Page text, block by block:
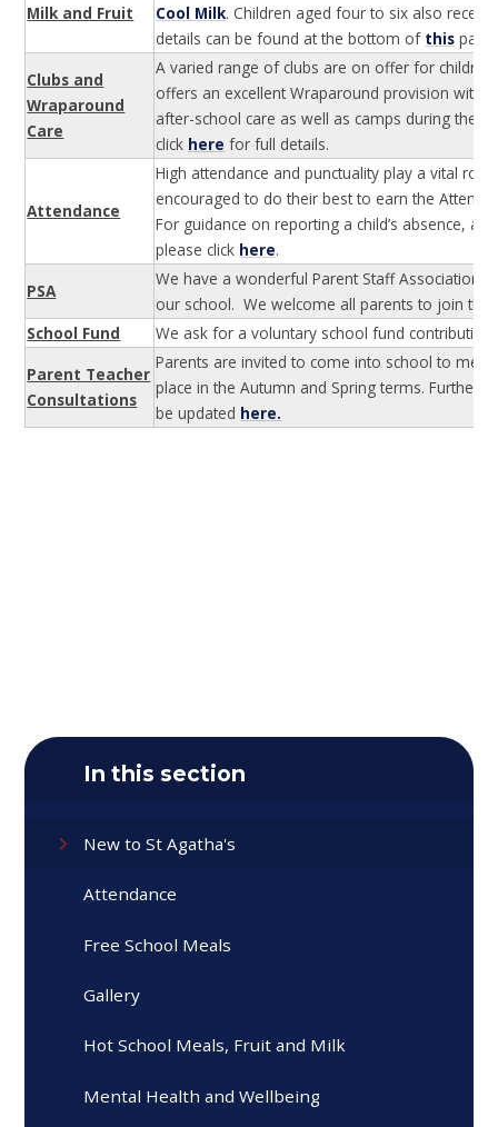
Milk and Fruit
Cool Milk. Children aged four to six also
details can be found at the bottom of this page.
Clubs and
Wraparound
Care
A varied range of clubs are on offer for
offers an excellent Wraparound provision with
after-school care as well as camps during the
click here for full details.
Attendance
High attendance and punctuality play a vital role
encouraged to do their best to earn the
For guidance on reporting a child’s absence,
please click here.
PSA
We have a wonderful Parent Staff Association
our school. We welcome all parents to join
School Fund
We ask for a voluntary school fund
Parent Teacher
Consultations
Parents are invited to come into school to
place in the Autumn and Spring terms. Further
be updated here.
In this section
New to St Agatha's
Attendance
Free School Meals
Gallery
Hot School Meals, Fruit and Milk
Mental Health and Wellbeing